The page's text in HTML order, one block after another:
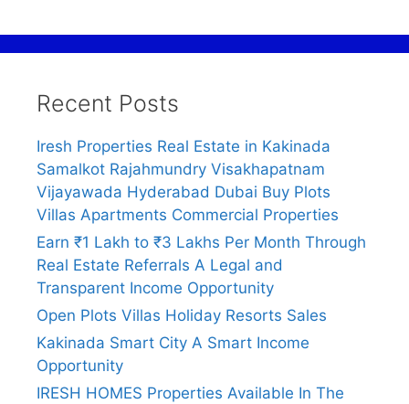
Recent Posts
Iresh Properties Real Estate in Kakinada
Samalkot Rajahmundry Visakhapatnam
Vijayawada Hyderabad Dubai Buy Plots
Villas Apartments Commercial Properties
Earn ₹1 Lakh to ₹3 Lakhs Per Month Through
Real Estate Referrals A Legal and
Transparent Income Opportunity
Open Plots Villas Holiday Resorts Sales
Kakinada Smart City A Smart Income
Opportunity
IRESH HOMES Properties Available In The